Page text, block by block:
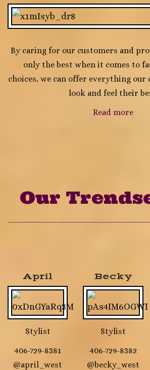
By caring for our customers and
only the best when it comes to
choices, we can offer everything our
look and feel their
Read more
Our
April
Stylist
406-729-8381
@april_west
Becky
Stylist
406-729-8382
@becky_west